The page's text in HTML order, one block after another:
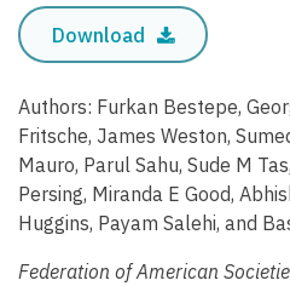
Download
Authors: Furkan Bestepe,
Fritsche, James Weston,
Mauro, Parul Sahu, Sude M
Persing, Miranda E Good,
Huggins, Payam Salehi, and
Federation of American